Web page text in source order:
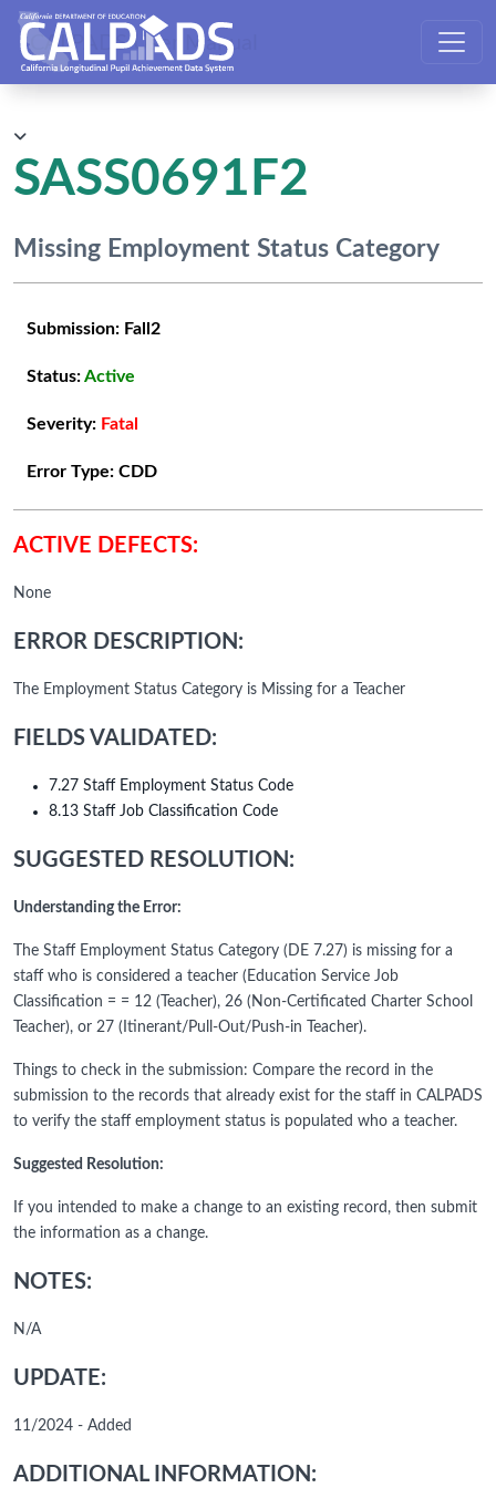
CALPADS User Manual
SASS0691F2
Missing Employment Status Category
Submission: Fall2
Status:Active
Severity: Fatal
Error Type: CDD
ACTIVE DEFECTS:
None
ERROR DESCRIPTION:
The Employment Status Category is Missing for a Teacher
FIELDS VALIDATED:
7.27 Staff Employment Status Code
8.13 Staff Job Classification Code
SUGGESTED RESOLUTION:
Understanding the Error:
The Staff Employment Status Category (DE 7.27) is missing for a
staff who is considered a teacher (Education Service Job
Classification = = 12 (Teacher), 26 (Non-Certificated Charter School
Teacher), or 27 (Itinerant/Pull-Out/Push-in Teacher).
Things to check in the submission: Compare the record in the
submission to the records that already exist for the staff in CALPADS
to verify the staff employment status is populated who a teacher.
Suggested Resolution:
If you intended to make a change to an existing record, then submit
the information as a change.
NOTES:
N/A
UPDATE:
11/2024 - Added
ADDITIONAL INFORMATION: